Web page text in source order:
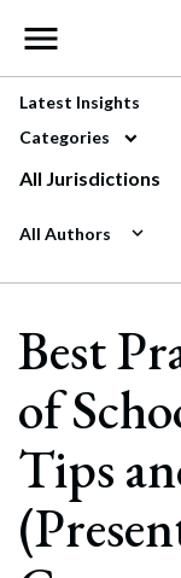
Main
Latest Insights
Categories
All Jurisdictions
All Authors
Best
of
Tips